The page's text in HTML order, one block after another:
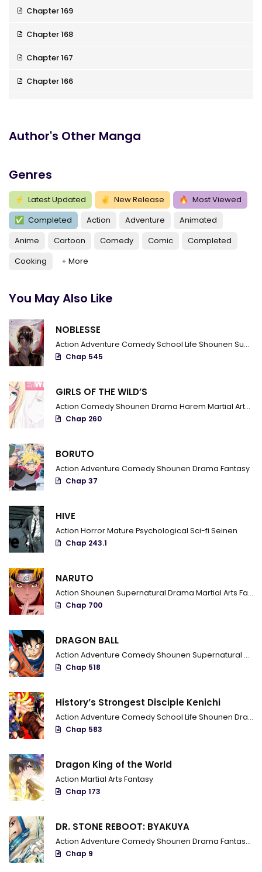
Chapter 169
Chapter 168
Chapter 167
Chapter 166
Chapter 162
Chapter 161
Chapter 160
Chapter 159
Chapter 158
Chapter 157
Chapter 155
Chapter 154
Chapter 153
Chapter 152
Chapter 150
Chapter 149
Chapter 148
Chapter 147
Chapter 146
Chapter 145
Chapter 144
Chapter 142
Chapter 141
Chapter 140
Chapter 139
Chapter 138
Chapter 137
Chapter 136
Chapter 134
Chapter 133
Author's Other Manga
Genres
⚡ Latest Updated ✌ New Release 🔥 Most Viewed
✅ Completed Action Adventure
Animated
Anime
Cartoon Comedy Comic
Completed
Cooking
+ More
You May Also Like
NOBLESSE
Action Adventure ComedySchool Life Shounen Supernatural
Chap 545
GIRLS OF THE WILD’S
Action ComedyShounen Drama Harem Martial Arts
Chap 260
BORUTO
Action Adventure ComedyShounen Drama Fantasy
Chap 37
HIVE
Action HorrorMature Psychological Sci-fi Seinen
Chap 243.1
NARUTO
Action Shounen Supernatural Drama Martial Arts Fantasy
Chap 700
DRAGON BALL
Action Adventure ComedyShounen Supernatural
Chap 518
History’s Strongest Disciple Kenichi
Action Adventure ComedySchool Life Shounen Drama
Chap 583
Dragon King of the World
Action Martial Arts Fantasy
Chap 173
DR. STONE REBOOT: BYAKUYA
Action Adventure ComedyShounen Drama Fantasy
Chap 9